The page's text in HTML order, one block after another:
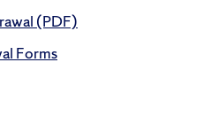
(PDF)
Forms